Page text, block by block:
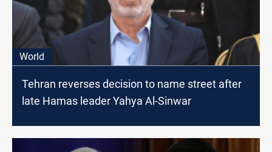
World
Tehran reverses decision to name street after
late Hamas leader Yahya Al-Sinwar